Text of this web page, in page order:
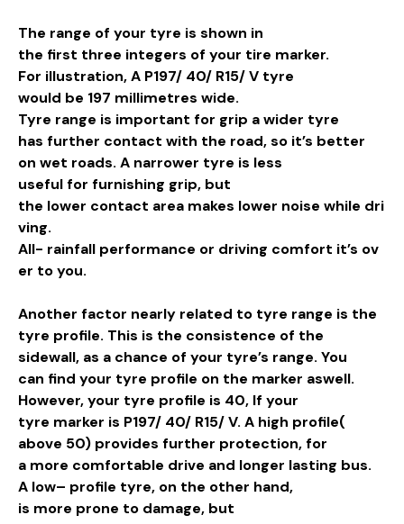
The range of your tyre is shown in
the first three integers of your tire marker.
For illustration, A P197/ 40/ R15/ V tyre
would be 197 millimetres wide.
Tyre range is important for grip awider tyre
has further contact with the road, so it’s better
on wet roads. A narrower tyre is less
usefulfor furnishing grip, but
the lower contact area makes lower noise while dri
ving.
All- rainfall performance or driving comfort it’s ov
er to you.
Another factor nearly related to tyre range is the
tyre profile. This is the consistence of the
sidewall, as a chance of your tyre’s range. You
can find your tyre profile on the marker aswell.
However, your tyre profile is 40, If your
tyre marker is P197/ 40/ R15/ V. A high profile(
above 50) provides further protection, for
a more comfortable drive and longer lasting bus.
A low– profile tyre, on the other hand,
is more prone to damage, but